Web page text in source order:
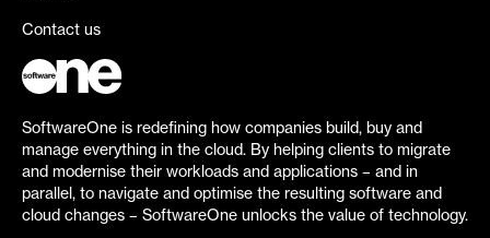
Contact us
SoftwareOne is redefining how companies build, buy and
manage everything in the cloud. By helping clients to migrate
and modernise their workloads and applications – and in
parallel, to navigate and optimise the resulting software and
cloud changes – SoftwareOne unlocks the value of technology.